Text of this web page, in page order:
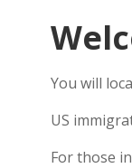
You will
US
For those